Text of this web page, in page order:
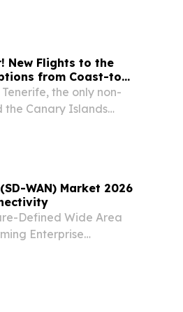
New Flights to the
from Coast-to-
the only non-
the Canary Islands
WAN) Market 2026
Defined Wide Area
Enterprise